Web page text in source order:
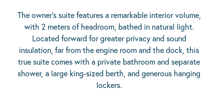
The owner’s suite features a remarkable interior volume,
with 2 meters of headroom, bathed in natural light.
Located forward for greater privacy and sound
insulation, far from the engine room and the dock, this
true suite comes with a private bathroom and separate
shower, a large king-sized berth, and generous hanging
lockers.